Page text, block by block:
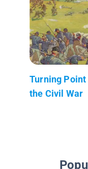
Turning
the Civil War